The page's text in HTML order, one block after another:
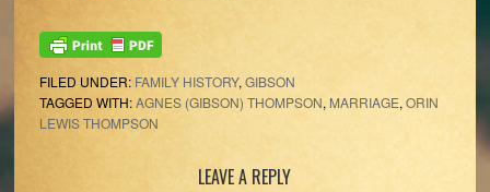
FILED UNDER: FAMILY HISTORY, GIBSON
TAGGED WITH:AGNES (GIBSON) THOMPSON, MARRIAGE, ORIN
LEWIS THOMPSON
LEAVE A REPLY